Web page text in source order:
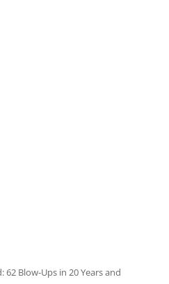
62 Blow-Ups in 20 Years and